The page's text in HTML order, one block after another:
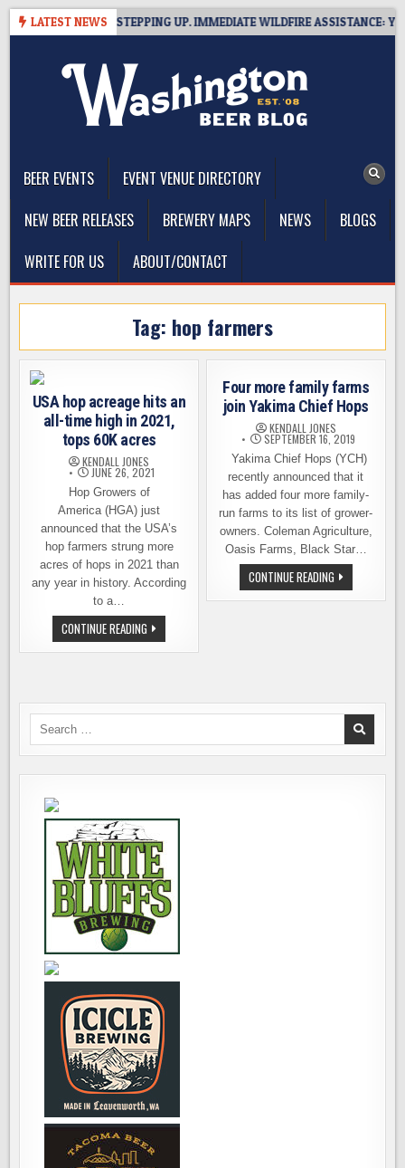
Skip
LATEST NEWS
BREWERIES STEPPING UP. IMMEDIATE WILDFIRE ASSISTANCE: YOU
BEER EVENTS
EVENT VENUE DIRECTORY
NEW BEER RELEASES
BREWERY MAPS NEWS
BLOGS
WRITE FOR US
ABOUT/CONTACT
Tag: hop farmers
USA hop acreage hits an
all-time high in 2021,
tops 60K acres
KENDALL JONES
JUNE 26, 2021
Hop Growers of
America (HGA) just
announced that the USA’s
hop farmers strung more
acres of hops in 2021 than
any year in history. According
to a…
CONTINUE READING USA
HOP
ACREAGE
HIGH
TOPS
60K
Four more family farms
join Yakima Chief Hops
KENDALL JONES
SEPTEMBER 16, 2019
Yakima Chief Hops (YCH)
recently announced that it
has added four more family-
run farms to its list of grower-
owners. Coleman Agriculture,
Oasis Farms, Black Star…
CONTINUE READINGFOUR
MORE
FAMILY
Search